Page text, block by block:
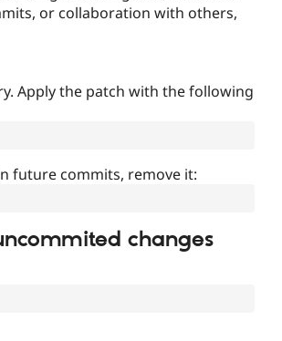
or collaboration with others,
Apply the patch with the following
future commits, remove it:
changes